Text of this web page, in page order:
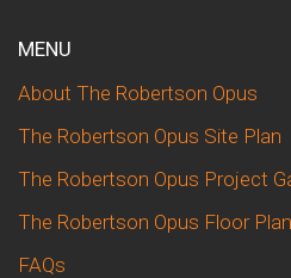
MENU
About The Robertson Opus
The Robertson Opus Site Plan
The Robertson Opus Project
The Robertson Opus Floor Plan
FAQs